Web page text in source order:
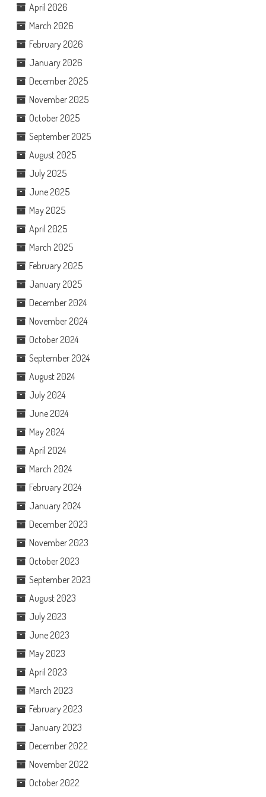
April 2026
March 2026
February 2026
January 2026
December 2025
November 2025
October 2025
September 2025
August 2025
July 2025
June 2025
May 2025
April 2025
March 2025
February 2025
January 2025
December 2024
November 2024
October 2024
September 2024
August 2024
July 2024
June 2024
May 2024
April 2024
March 2024
February 2024
January 2024
December 2023
November 2023
October 2023
September 2023
August 2023
July 2023
June 2023
May 2023
April 2023
March 2023
February 2023
January 2023
December 2022
November 2022
October 2022